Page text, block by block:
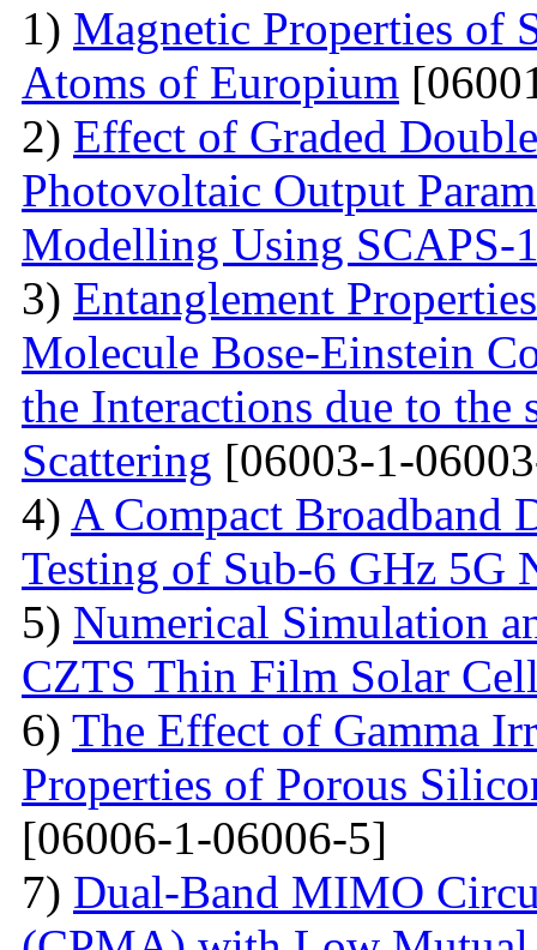
1) Magnetic Properties of
Atoms of Europium
2) Effect of Graded
Photovoltaic Output
Modelling Using SCAPS-
3) Entanglement
Molecule Bose-Einstein
the Interactions due to the
Scattering [06003-1-
4) A Compact Broadband
Testing of Sub-6 GHz 5G
5) Numerical Simulation
CZTS Thin Film Solar
6) The Effect of Gamma
Properties of Porous
[06006-1-06006-5]
7) Dual-Band MIMO